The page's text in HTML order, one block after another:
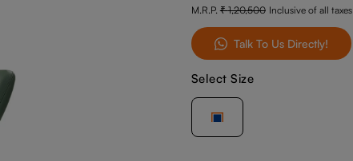
M.R.P. 1,20,500 Inclusive of all taxes
Talk To Us Directly!
Select Size